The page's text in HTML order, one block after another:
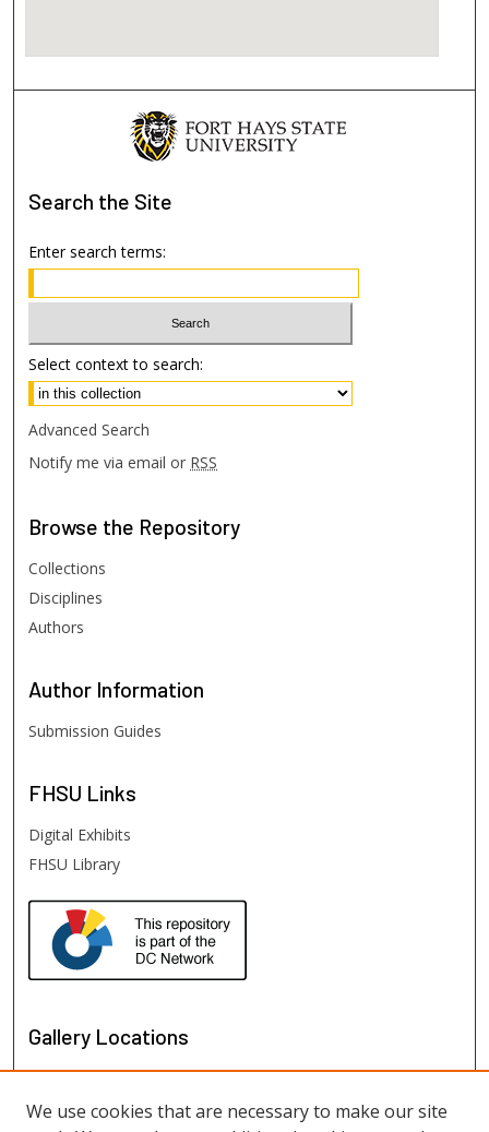
Search the Site
Enter search terms:
Select context to search:
Advanced Search
Notify me via email or RSS
Browse the Repository
Collections
Disciplines
Authors
Author Information
Submission Guides
FHSU Links
Digital Exhibits
FHSU Library
Gallery Locations
We use cookies that are necessary to make our site